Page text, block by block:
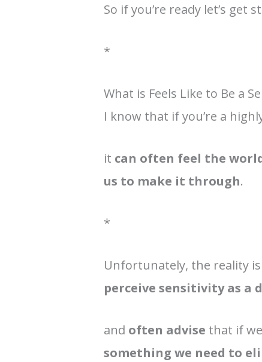
So if you’re ready let’s get
*
What is Feels Like to Be a
I know that if you’re a
it can often feel the
us to make it through.
*
Unfortunately, the reality
perceive sensitivity as a
and often advise that if
something we need to